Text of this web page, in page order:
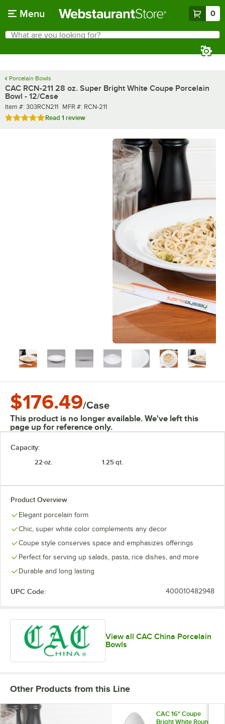
Menu 0
Search
What are you looking for?
Porcelain Bowls
CAC RCN-211 28 oz. Super Bright White Coupe Porcelain
Bowl - 12/Case
Item number
Item #: 303RCN211 MFR number
MFR #: RCN-211
Rated 5 out of 5 stars
Read 1 review
$176.49/Case
This product is no longer available. We've left this
page up for reference only.
Capacity:
22 oz. 1.25 qt.
Product Overview
Elegant porcelain form
Chic, super white color complements any decor
Coupe style conserves space and emphasizes offerings
Perfect for serving up salads, pasta, rice dishes, and more
Durable and long lasting
UPC Code: 400010482948
View all CAC China Porcelain
Bowls
Other Products from this Line
CAC 16" Coupe
Bright White Round